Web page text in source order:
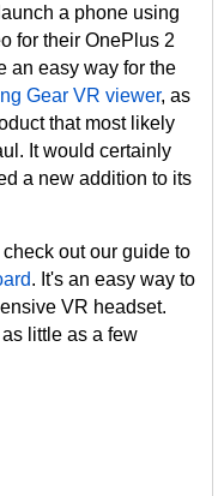
a phone using
for their OnePlus 2
an easy way for the
Gear VR viewer, as
that most likely
It would certainly
a new addition to its
out our guide to
. It's an easy way to
VR headset.
little as a few